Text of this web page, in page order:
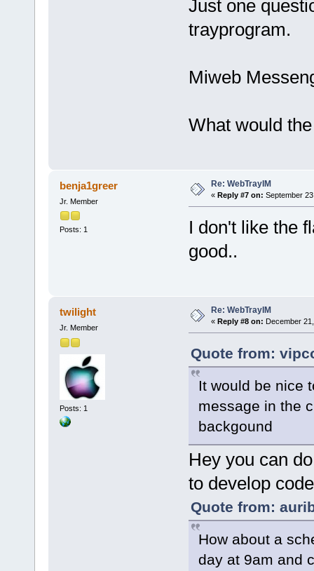
Just one
trayprogram.
Miweb
What would
benja1greer
Jr. Member
Posts: 1
Re: WebTrayIM
« Reply #7 on: September
I don't like the
good..
twilight
Jr. Member
Posts: 1
Re: WebTrayIM
« Reply #8 on: December
Quote from:
It would be nice
message in the
backgound
Hey you can
to develop
Quote from:
How about a
day at 9am and